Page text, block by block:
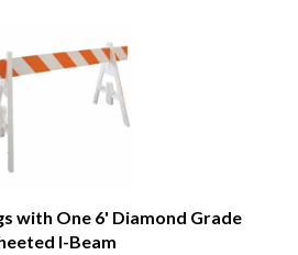
with One 6' Diamond Grade
I-Beam